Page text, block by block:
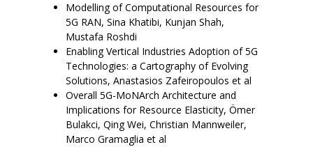
Modelling of Computational Resources for
5G RAN, Sina Khatibi, Kunjan Shah,
Mustafa Roshdi
Enabling Vertical Industries Adoption of 5G
Technologies: a Cartography of Evolving
Solutions, Anastasios Zafeiropoulos et al
Overall 5G-MoNArch Architecture and
Implications for Resource Elasticity, Ömer
Bulakci, Qing Wei, Christian Mannweiler,
Marco Gramaglia et al